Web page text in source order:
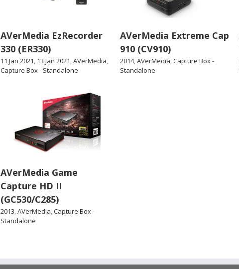
AVerMedia EzRecorder
330 (ER330)
11 Jan 2021 13 Jan 2021 AVerMedia
Capture Box - Standalone
AVerMedia Extreme Cap
910 (CV910)
2014, AVerMedia Capture Box -
Standalone
AVerMedia Game
Capture HD II
(GC530/C285)
2013 AVerMedia Capture Box -
Standalone